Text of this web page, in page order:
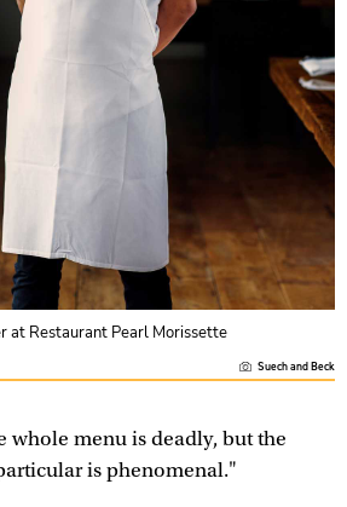
at Restaurant Pearl Morissette
Suech and Beck
whole menu is deadly, but the
is phenomenal."